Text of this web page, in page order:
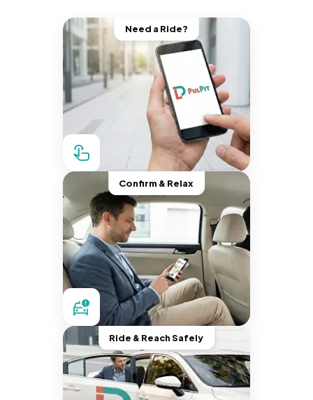
Need a Ride?
Confirm & Relax
Ride & Reach Safely